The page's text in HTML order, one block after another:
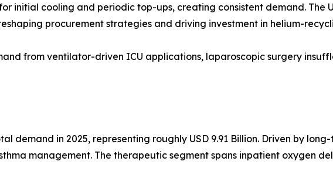
initial cooling and periodic top-ups, creating consistent demand. The
procurement strategies and driving investment in helium-
from ventilator-driven ICU applications, laparoscopic surgery
demand in 2025, representing roughly USD 9.91 Billion. Driven by
management. The therapeutic segment spans inpatient oxygen